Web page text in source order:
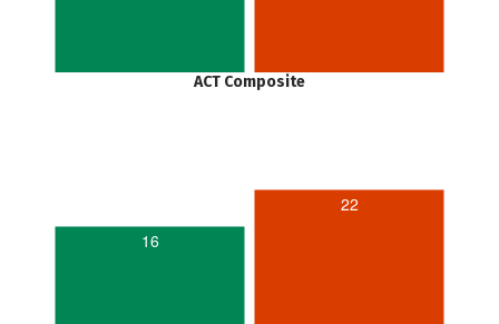
ACT Composite
16
22